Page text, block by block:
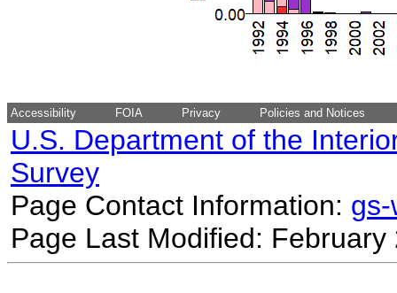
Accessibility FOIA Privacy Policies and Notices
U.S. Department of the
Survey
Page Contact Information:
Page Last Modified: